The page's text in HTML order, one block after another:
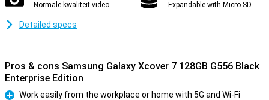
Normale kwaliteit video Expandable with Micro SD
Detailed specs
Pros & cons Samsung Galaxy Xcover 7 128GB G556 Black
Enterprise Edition
Work easily from the workplace or home with 5G and Wi-Fi